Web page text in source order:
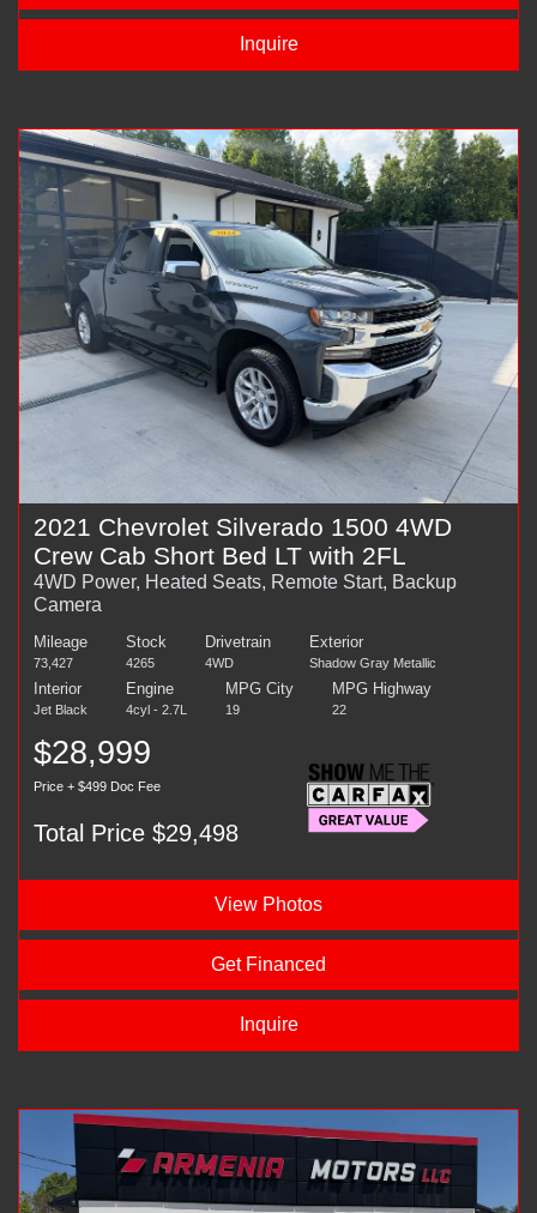
Inquire
2021 Chevrolet Silverado 1500 4WD
Crew Cab Short Bed LT with 2FL
4WD Power, Heated Seats, Remote Start, Backup
Camera
Mileage
73,427
Stock
4265
Drivetrain
4WD
Exterior
Shadow Gray Metallic
Interior
Jet Black
Engine
4cyl - 2.7L
MPG City
19
MPG Highway
22
$28,999
Price + $499 Doc Fee
Total Price $29,498
View Photos
Get Financed
Inquire